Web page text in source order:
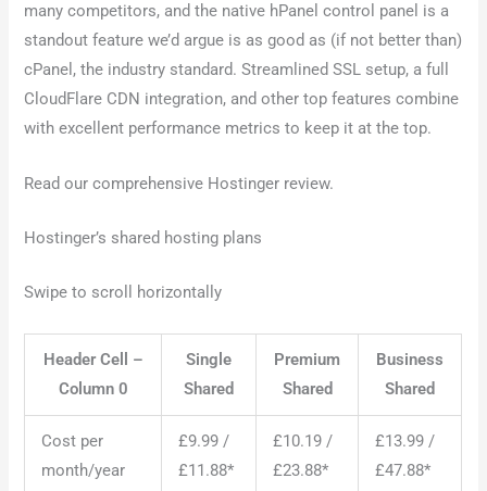
many competitors, and the native hPanel control panel is a
standout feature we’d argue is as good as (if not better than)
cPanel, the industry standard. Streamlined SSL setup, a full
CloudFlare CDN integration, and other top features combine
with excellent performance metrics to keep it at the top.
Read our comprehensive Hostinger review.
Hostinger’s shared hosting plans
Swipe to scroll horizontally
Header Cell –
Column 0
Single
Shared
Premium
Shared
Business
Shared
Cost per
month/year
£9.99 /
£11.88*
£10.19 /
£23.88*
£13.99 /
£47.88*